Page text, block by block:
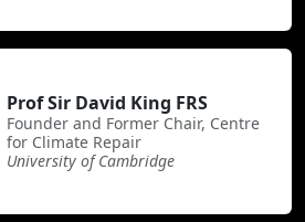
Prof Sir David King FRS
Founder and Former Chair, Centre
for Climate Repair
University of Cambridge